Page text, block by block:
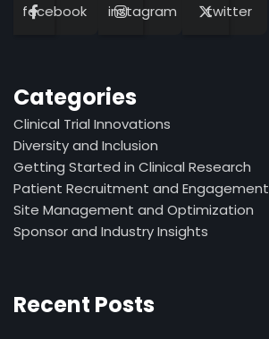
facebook instagram twitter
Categories
Clinical Trial Innovations
Diversity and Inclusion
Getting Started in Clinical Research
Patient Recruitment and Engagement
Site Management and Optimization
Sponsor and Industry Insights
Recent Posts